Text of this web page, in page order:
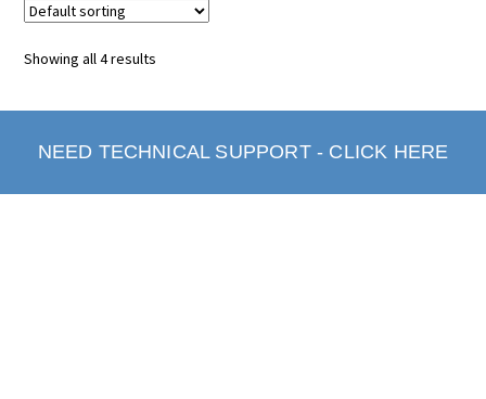
Showing all 4 results
NEED TECHNICAL SUPPORT - CLICK HERE